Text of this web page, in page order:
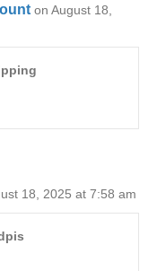
on August 18,
18, 2025 at 7:58 am